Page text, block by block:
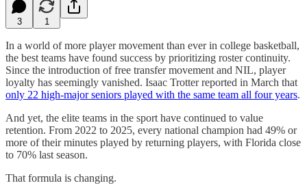
3 1
In a world of more player movement than ever in college basketball,
the best teams have found success by prioritizing roster continuity.
Since the introduction of free transfer movement and NIL, player
loyalty has seemingly vanished. Isaac Trotter reported in March that
only 22 high-major seniors played with the same team all four years.
And yet, the elite teams in the sport have continued to value
retention. From 2022 to 2025, every national champion had 49% or
more of their minutes played by returning players, with Florida close
to 70% last season.
That formula is changing.